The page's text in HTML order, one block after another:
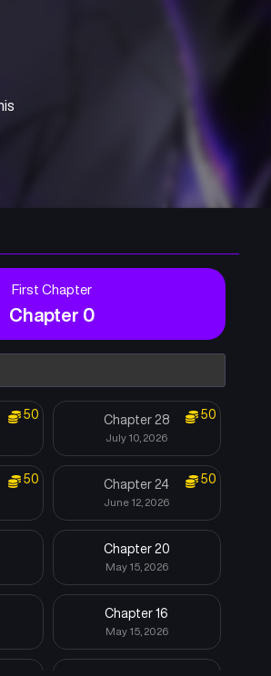
First Chapter
Chapter 0
50 Chapter 28
July 10, 2026
50
50 Chapter 24
June 12, 2026
50
Chapter 20
May 15, 2026
Chapter 16
May 15, 2026